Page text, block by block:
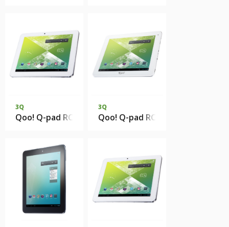
3Q
Qoo! Q-pad RC0813C 1Gb DDR3 8Gb eMMC 3G
3Q
Qoo! Q-pad RC9726C 1Gb DDR3